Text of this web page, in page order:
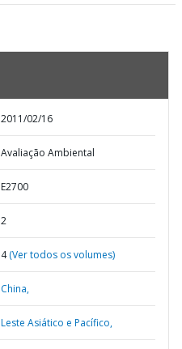
2011/02/16
Avaliação Ambiental
E2700
2
4(Ver todos os volumes)
China,
Leste Asiático e Pacífico,